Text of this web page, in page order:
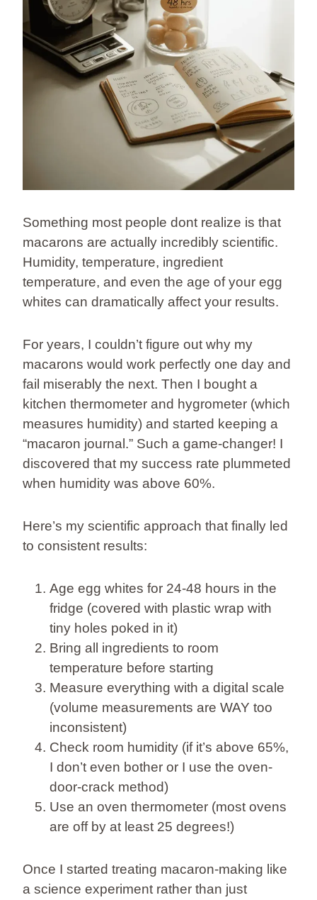
Something most people dont realize is that
macarons are actually incredibly scientific.
Humidity, temperature, ingredient
temperature, and even the age of your egg
whites can dramatically affect your results.
For years, I couldn’t figure out why my
macarons would work perfectly one day and
fail miserably the next. Then I bought a
kitchen thermometer and hygrometer (which
measures humidity) and started keeping a
“macaron journal.” Such a game-changer! I
discovered that my success rate plummeted
when humidity was above 60%.
Here’s my scientific approach that finally led
to consistent results:
Age egg whites for 24-48 hours in the
fridge (covered with plastic wrap with
tiny holes poked in it)
Bring all ingredients to room
temperature before starting
Measure everything with a digital scale
(volume measurements are WAY too
inconsistent)
Check room humidity (if it’s above 65%,
I don’t even bother or I use the oven-
door-crack method)
Use an oven thermometer (most ovens
are off by at least 25 degrees!)
Once I started treating macaron-making like
a science experiment rather than just